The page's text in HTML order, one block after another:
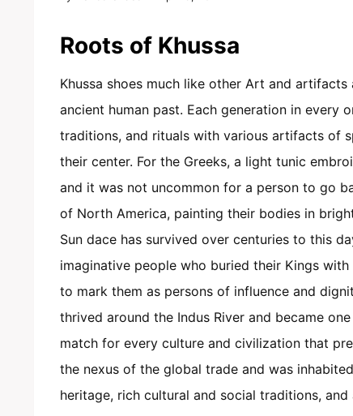
Roots of Khussa
Khussa shoes much like other Art and
ancient human past. Each generation in every
traditions, and rituals with various artifacts of
their center. For the Greeks, a light tunic
and it was not uncommon for a person to go
of North America, painting their bodies in
Sun dace has survived over centuries to this
imaginative people who buried their Kings
to mark them as persons of influence and
thrived around the Indus River and became
match for every culture and civilization that
the nexus of the global trade and was
heritage, rich cultural and social traditions,